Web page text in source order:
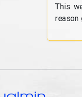
This
reason